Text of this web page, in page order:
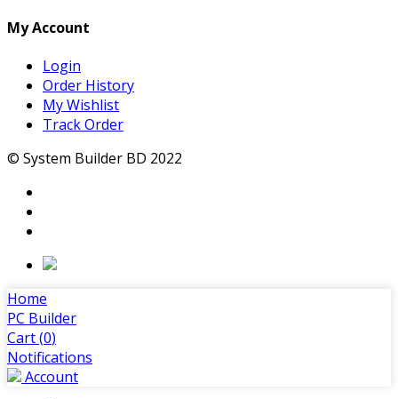
My Account
Login
Order History
My Wishlist
Track Order
© System Builder BD 2022
Home
PC Builder
Cart (0)
Notifications
Account